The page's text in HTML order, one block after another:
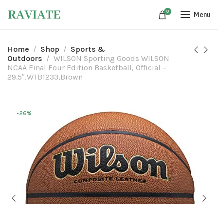
0 Menu
Home Shop
Sports &
Outdoors
WILSON Sporting Goods WILSON
NCAA Final Four Edition Basketball, Official –
29.5″,WTB1233,Brown
-26%